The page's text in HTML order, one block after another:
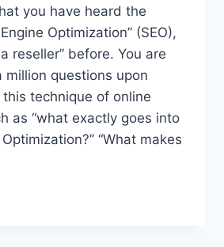
you have heard the
Optimization” (SEO),
reseller” before. You are
million questions upon
technique of online
as “what exactly goes into
“What makes